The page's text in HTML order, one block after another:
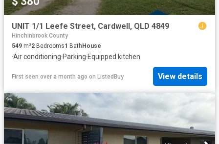
UNIT 1/1 Leefe Street, Cardwell, QLD 4849
Hinchinbrook County
549 m²2 Bedrooms1 BathHouse
·Air conditioning·Parking·Equipped kitchen
First seen over a month ago on ListedBuy View details